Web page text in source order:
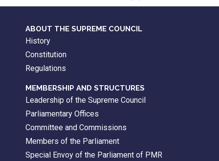
ABOUT THE SUPREME COUNCIL
History
Constitution
Regulations
MEMBERSHIP AND STRUCTURES
Leadership of the Supreme Council
Parliamentary Offices
Committee and Commissions
Members of the Parliament
Special Envoy of the Parliament of PMR